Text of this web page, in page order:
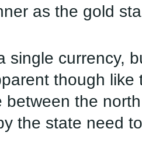
as the gold
single currency,
though
between the
the state need